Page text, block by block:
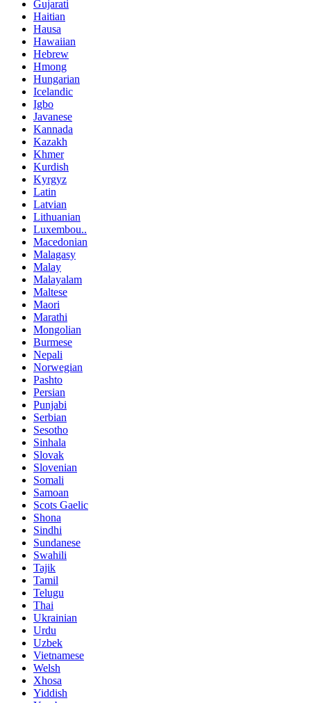
Gujarati
Haitian
Hausa
Hawaiian
Hebrew
Hmong
Hungarian
Icelandic
Igbo
Javanese
Kannada
Kazakh
Khmer
Kurdish
Kyrgyz
Latin
Latvian
Lithuanian
Luxembou..
Macedonian
Malagasy
Malay
Malayalam
Maltese
Maori
Marathi
Mongolian
Burmese
Nepali
Norwegian
Pashto
Persian
Punjabi
Serbian
Sesotho
Sinhala
Slovak
Slovenian
Somali
Samoan
Scots Gaelic
Shona
Sindhi
Sundanese
Swahili
Tajik
Tamil
Telugu
Thai
Ukrainian
Urdu
Uzbek
Vietnamese
Welsh
Xhosa
Yiddish